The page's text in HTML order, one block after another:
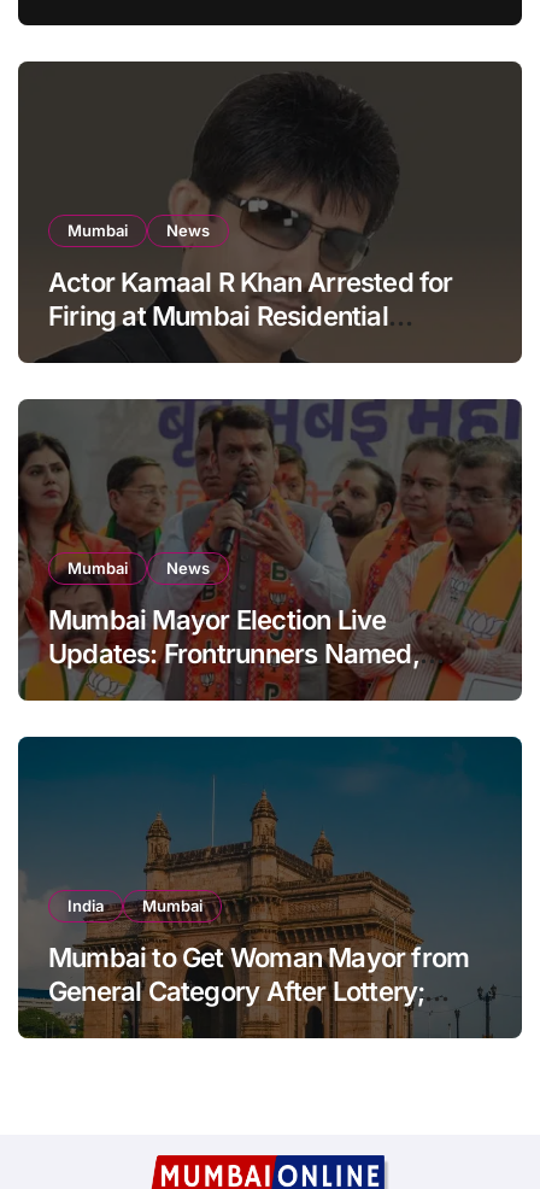
Mumbai News
Actor Kamaal R Khan Arrested for
Firing at Mumbai Residential
Building: KRK in Police Custody
Mumbai News
Mumbai Mayor Election Live
Updates: Frontrunners Named,
Sena-UBT Calls Lottery ‘Rigged’
India Mumbai
Mumbai to Get Woman Mayor from
General Category After Lottery;
Opposition Raises Objections